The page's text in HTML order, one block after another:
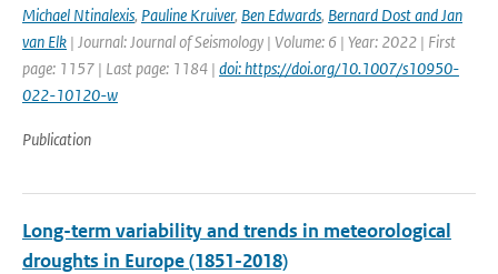
Michael Ntinalexis, Pauline Kruiver, Ben Edwards, Bernard Dost and Jan
van Elk | Journal: Journal of Seismology | Volume: 6 | Year: 2022 | First
page: 1157 | Last page: 1184 | doi: https://doi.org/10.1007/s10950-
022-10120-w
Publication
Long-term variability and trends in meteorological
droughts in Europe (1851-2018)